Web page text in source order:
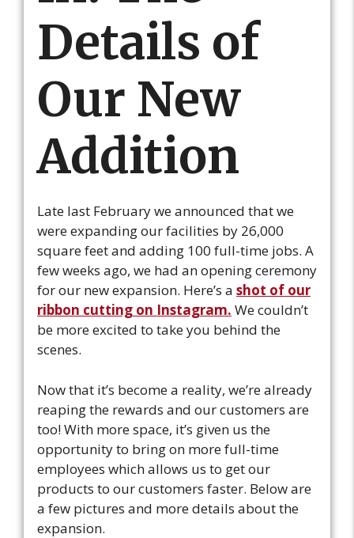
Details of
Our New
Addition
Late last February we announced that we
were expanding our facilities by 26,000
square feet and adding 100 full-time jobs. A
few weeks ago, we had an opening ceremony
for our new expansion. Here’s a shot of our
ribbon cutting on Instagram. We couldn’t
be more excited to take you behind the
scenes.
Now that it’s become a reality, we’re already
reaping the rewards and our customers are
too! With more space, it’s given us the
opportunity to bring on more full-time
employees which allows us to get our
products to our customers faster. Below are
a few pictures and more details about the
expansion.